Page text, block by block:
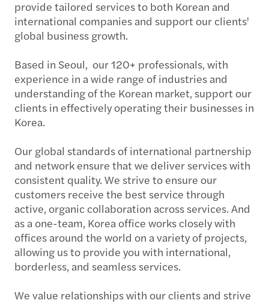
provide tailored services to both Korean and
international companies and support our clients'
global business growth.
Based in Seoul, our 120+ professionals, with
experience in a wide range of industries and
understanding of the Korean market, support our
clients in effectively operating their businesses in
Korea.
Our global standards of international partnership
and network ensure that we deliver services with
consistent quality. We strive to ensure our
customers receive the best service through
active, organic collaboration across services. And
as a one-team, Korea office works closely with
offices around the world on a variety of projects,
allowing us to provide you with international,
borderless, and seamless services.
We value relationships with our clients and strive